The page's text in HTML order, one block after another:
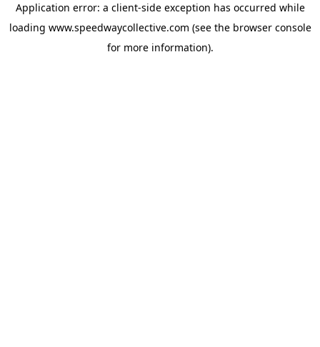
Application error: a client-side exception has occurred while
loading www.speedwaycollective.com (see the browser console
for more information).